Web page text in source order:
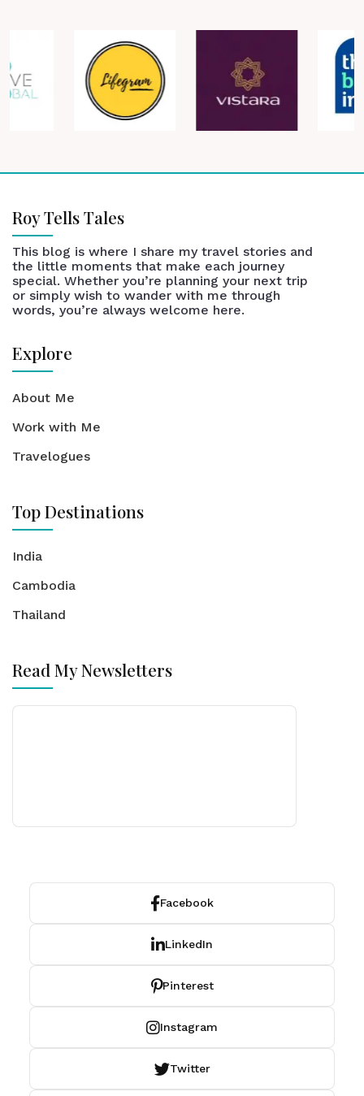
Roy Tells Tales
This blog is where I share my travel stories and
the little moments that make each journey
special. Whether you’re planning your next trip
or simply wish to wander with me through
words, you’re always welcome here.
Explore
About Me
Work with Me
Travelogues
Top Destinations
India
Cambodia
Thailand
Read My Newsletters
Facebook
LinkedIn
Pinterest
Instagram
Twitter